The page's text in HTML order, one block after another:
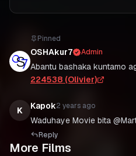
Pinned
OSHAkur7 Admin
Abantu bashaka kuntamo
224538 (Olivier)
K Kapok2 years ago
Waduhaye Movie bita
Reply
More Films